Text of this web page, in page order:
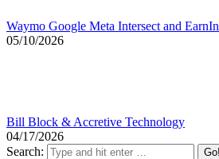
Waymo Google Meta Intersect and EarnIn
05/10/2026
Bill Block & Accretive Technology
04/17/2026
Search: